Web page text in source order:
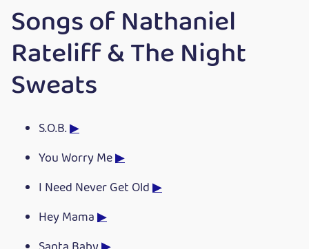
Songs of Nathaniel
Rateliff & The Night
Sweats
S.O.B.▶
You Worry Me▶
I Need Never Get Old▶
Hey Mama▶